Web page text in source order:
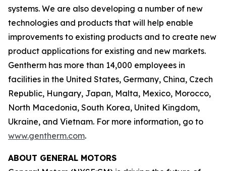
systems. We are also developing a number of new
technologies and products that will help enable
improvements to existing products and to create new
product applications for existing and new markets.
Gentherm has more than 14,000 employees in
facilities in the United States, Germany, China, Czech
Republic, Hungary, Japan, Malta, Mexico, Morocco,
North Macedonia, South Korea, United Kingdom,
Ukraine, and Vietnam. For more information, go to
www.gentherm.com.
ABOUT GENERAL MOTORS